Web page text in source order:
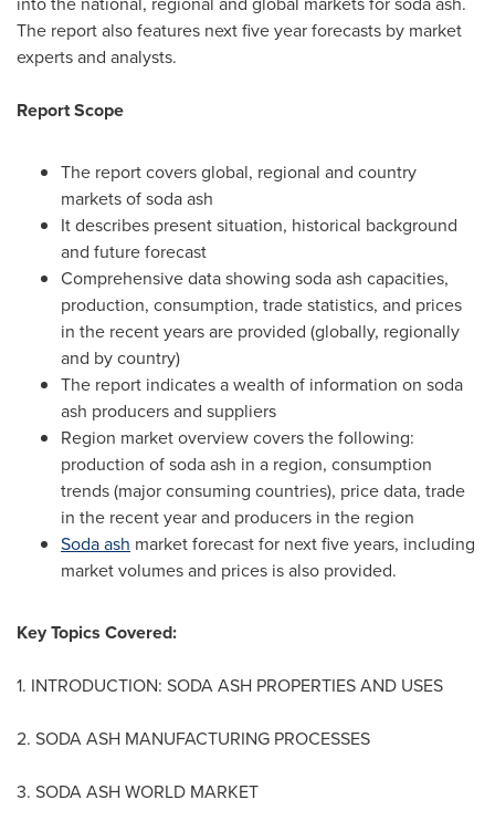
The report also features next five year forecasts by market
experts and analysts.
Report Scope
The report covers global, regional and country
markets of soda ash
It describes present situation, historical background
and future forecast
Comprehensive data showing soda ash capacities,
production, consumption, trade statistics, and prices
in the recent years are provided (globally, regionally
and by country)
The report indicates a wealth of information on soda
ash producers and suppliers
Region market overview covers the following:
production of soda ash in a region, consumption
trends (major consuming countries), price data, trade
in the recent year and producers in the region
Soda ash market forecast for next five years, including
market volumes and prices is also provided.
Key Topics Covered:
1. INTRODUCTION: SODA ASH PROPERTIES AND USES
2. SODA ASH MANUFACTURING PROCESSES
3. SODA ASH WORLD MARKET